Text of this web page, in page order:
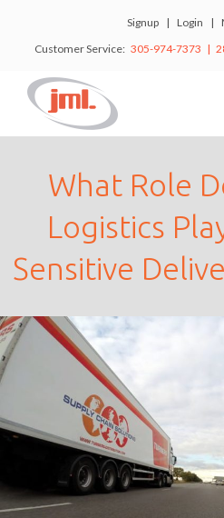
Signup | Login |
Customer Service: 305-974-7373 |
What Role
Logistics
Sensitive